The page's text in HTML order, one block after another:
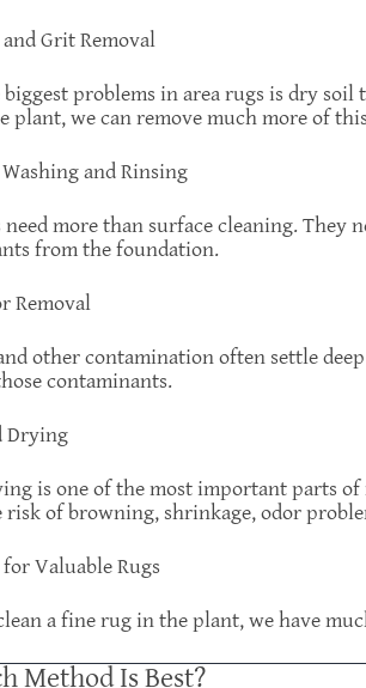
Grit Removal
biggest problems in area rugs is dry
plant, we can remove much more of
and Rinsing
need more than surface cleaning. They
from the foundation.
Removal
other contamination often settle
contaminants.
Drying
is one of the most important parts
risk of browning, shrinkage, odor
for Valuable Rugs
a fine rug in the plant, we have
Method Is Best?